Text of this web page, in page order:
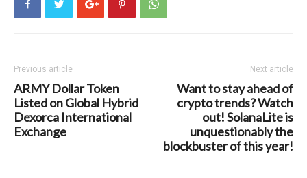
Previous article
ARMY Dollar Token
Listed on Global Hybrid
Dexorca International
Exchange
Next article
Want to stay ahead of
crypto trends? Watch
out! SolanaLite is
unquestionably the
blockbuster of this year!